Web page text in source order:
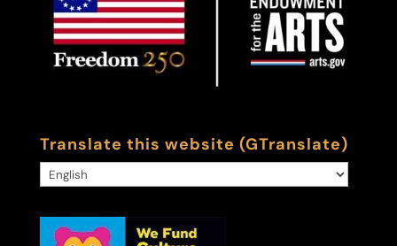
Translate this website (GTranslate)